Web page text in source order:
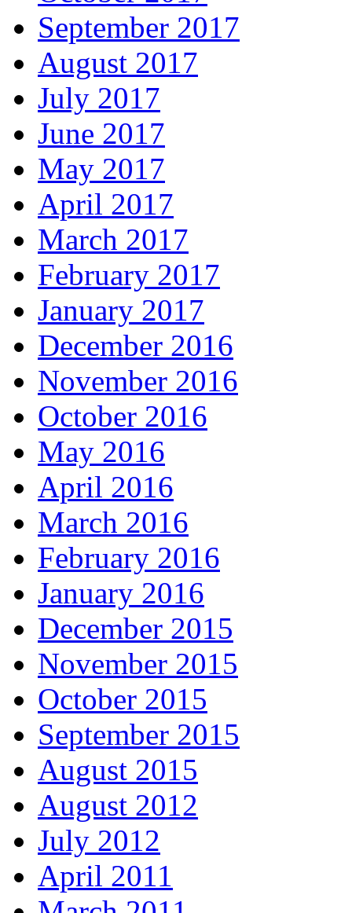
September 2017
August 2017
July 2017
June 2017
May 2017
April 2017
March 2017
February 2017
January 2017
December 2016
November 2016
October 2016
May 2016
April 2016
March 2016
February 2016
January 2016
December 2015
November 2015
October 2015
September 2015
August 2015
August 2012
July 2012
April 2011